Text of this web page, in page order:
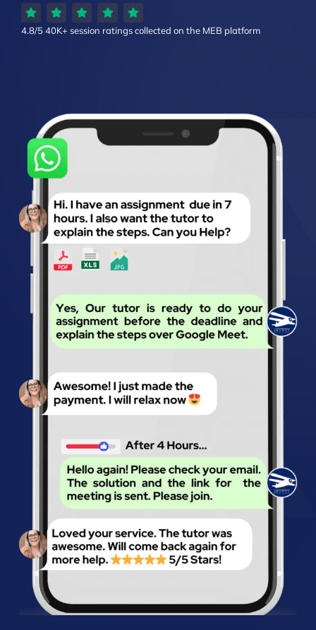
4.8/540K+ session ratingscollected on the MEB platform